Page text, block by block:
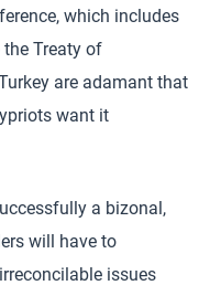
which includes
Treaty of
are adamant that
want it
a bizonal,
will have to
issues